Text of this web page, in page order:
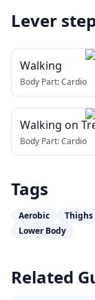
Lever
Walking
Body Part:Cardio
Walking on
Body Part:Cardio
Tags
Aerobic Thighs
Lower Body
Related